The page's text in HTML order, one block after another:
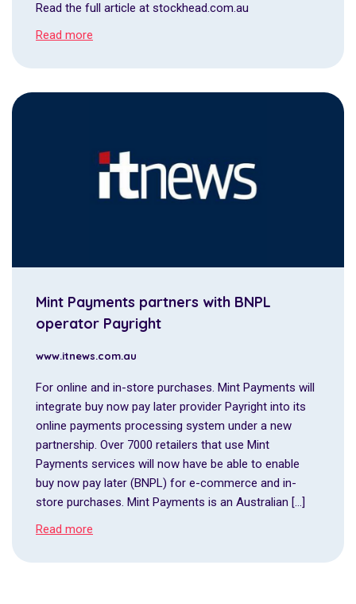
Read the full article at stockhead.com.au
Read more
Mint Payments partners with BNPL
operator Payright
www.itnews.com.au
For online and in-store purchases. Mint Payments will
integrate buy now pay later provider Payright into its
online payments processing system under a new
partnership. Over 7000 retailers that use Mint
Payments services will now have be able to enable
buy now pay later (BNPL) for e-commerce and in-
store purchases. Mint Payments is an Australian […]
Read more